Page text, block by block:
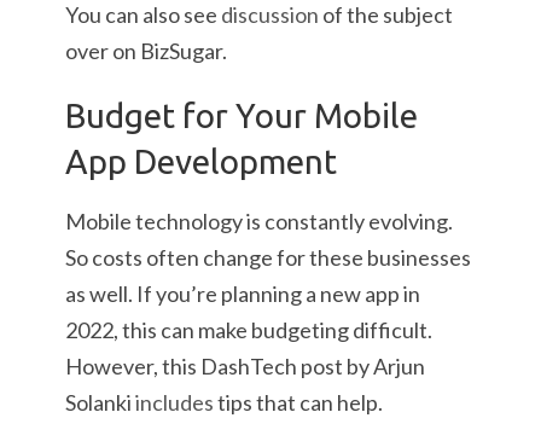
You can also see discussion of the subject
over on BizSugar.
Budget for Your Mobile
App Development
Mobile technology is constantly evolving.
So costs often change for these businesses
as well. If you’re planning a new app in
2022, this can make budgeting difficult.
However, this DashTech post by Arjun
Solankiincludestips that can help.